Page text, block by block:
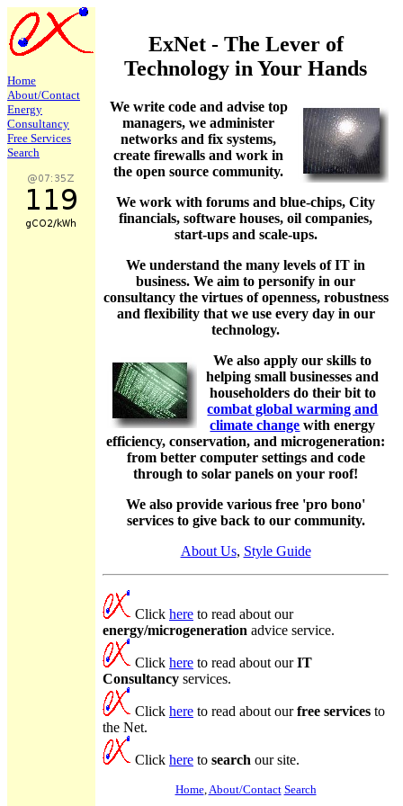
Home
About/Contact
Energy
Consultancy
Free Services
Search
ExNet - The Lever of
Technology in Your Hands
We write code and advise top
managers, we administer
networks and fix systems,
create firewalls and work in
the open source community.
We work with forums and blue-chips, City
financials, software houses, oil companies,
start-ups and scale-ups.
We understand the many levels of IT in
business. We aim to personify in our
consultancy the virtues of openness, robustness
and flexibility that we use every day in our
technology.
We also apply our skills to
helping small businesses and
householders do their bit to
combat global warming and
climate change with energy
efficiency, conservation, and microgeneration:
from better computer settings and code
through to solar panels on your roof!
We also provide various free 'pro bono'
services to give back to our community.
About Us, Style Guide
Click here to read about our
energy/microgeneration advice service.
Click here to read about ourIT
Consultancy services.
Click here to read about ourfree services to
the Net.
Click here to search our site.
Home, About/Contact Search